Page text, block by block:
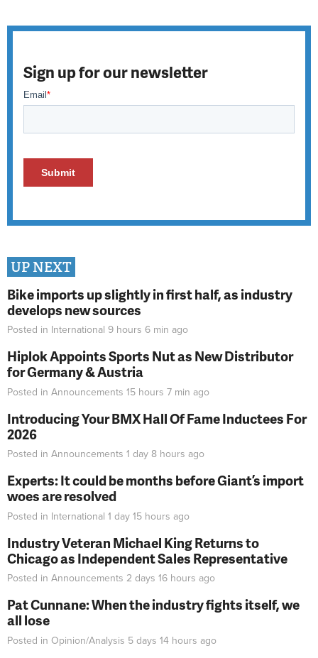
Sign up for our newsletter
UP NEXT
Bike imports up slightly in first half, as industry
develops new sources
Posted in International 9 hours 6 min ago
Hiplok Appoints Sports Nut as New Distributor
for Germany & Austria
Posted in Announcements 15 hours 7 min ago
Introducing Your BMX Hall Of Fame Inductees For
2026
Posted in Announcements 1 day 8 hours ago
Experts: It could be months before Giant’s import
woes are resolved
Posted in International 1 day 15 hours ago
Industry Veteran Michael King Returns to
Chicago as Independent Sales Representative
Posted in Announcements 2 days 16 hours ago
Pat Cunnane: When the industry fights itself, we
all lose
Posted in Opinion/Analysis 5 days 14 hours ago